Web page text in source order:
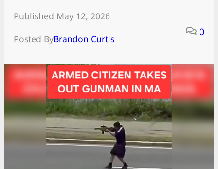
Published May 12, 2026
Posted ByBrandon Curtis
0